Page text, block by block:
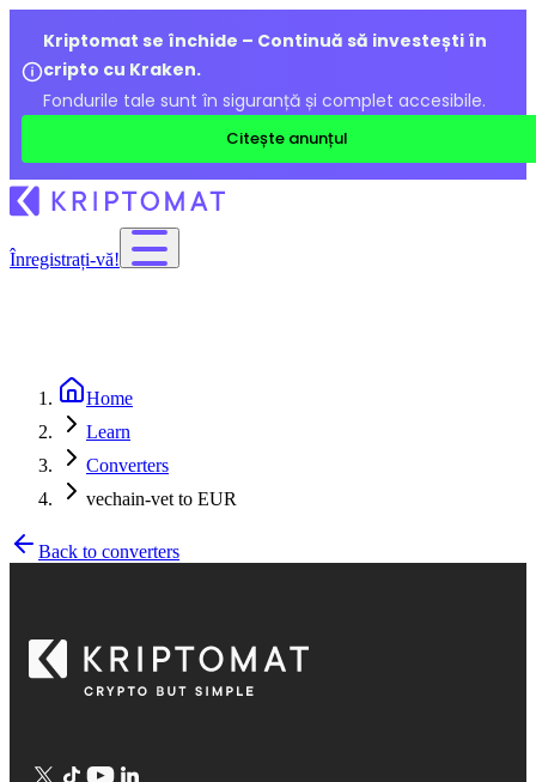
Kriptomat se închide – Continuă să investești în
cripto cu Kraken.
Fondurile tale sunt în siguranță și complet accesibile.
Citește anunțul
Înregistrați-vă!
Home
Learn
Converters
vechain-vet to EUR
Back to converters